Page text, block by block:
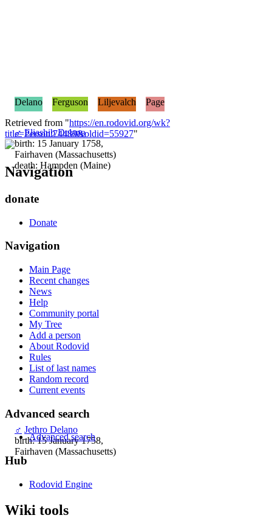
♂ Eliashib Delano
birth: 15 January 1758,
Fairhaven (Massachusetts)
death: Hampden (Maine)
♂ Jethro Delano
birth: 15 January 1758,
Fairhaven (Massachusetts)
Delano Ferguson Liljevalch
Page
Retrieved from "https://en.rodovid.org/wk?
title=Person:74489&oldid=55927"
Navigation
donate
Donate
Navigation
Main Page
Recent changes
News
Help
Community portal
My Tree
Add a person
About Rodovid
Rules
List of last names
Random record
Current events
Advanced search
Advanced search
Hub
Rodovid Engine
Wiki tools